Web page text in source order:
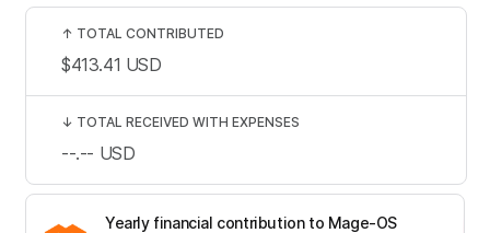
Yearly financial contribution to Mage-OS
↑ TOTAL CONTRIBUTED
$413.41 USD
↓ TOTAL RECEIVED WITH EXPENSES
--.-- USD